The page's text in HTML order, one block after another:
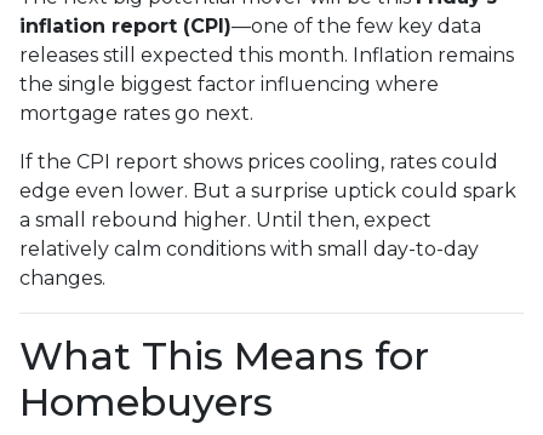
inflation report (CPI)—one of the few key data
releases still expected this month. Inflation remains
the single biggest factor influencing where
mortgage rates go next.
If the CPI report shows prices cooling, rates could
edge even lower. But a surprise uptick could spark
a small rebound higher. Until then, expect
relatively calm conditions with small day-to-day
changes.
What This Means for
Homebuyers